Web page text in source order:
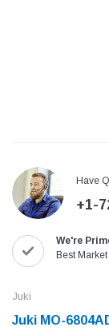
with
Jack T3
Cutting
$779.00
Have
+1-
We're
Best
Juki
Juki MO-